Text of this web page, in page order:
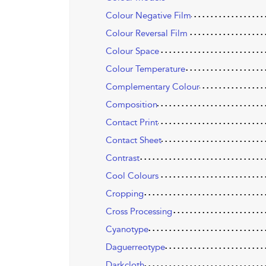
Colour Negative Film
Colour Reversal Film
Colour Space
Colour Temperature
Complementary Colour
Composition
Contact Print
Contact Sheet
Contrast
Cool Colours
Cropping
Cross Processing
Cyanotype
Daguerreotype